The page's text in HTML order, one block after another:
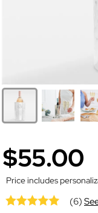
$55.00
Price includes
(6)